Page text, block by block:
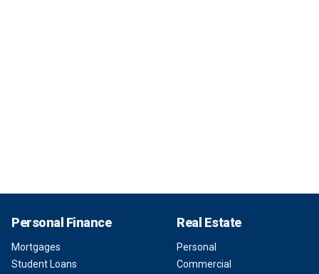
Personal Finance
Mortgages
Student Loans
Real Estate
Personal
Commercial